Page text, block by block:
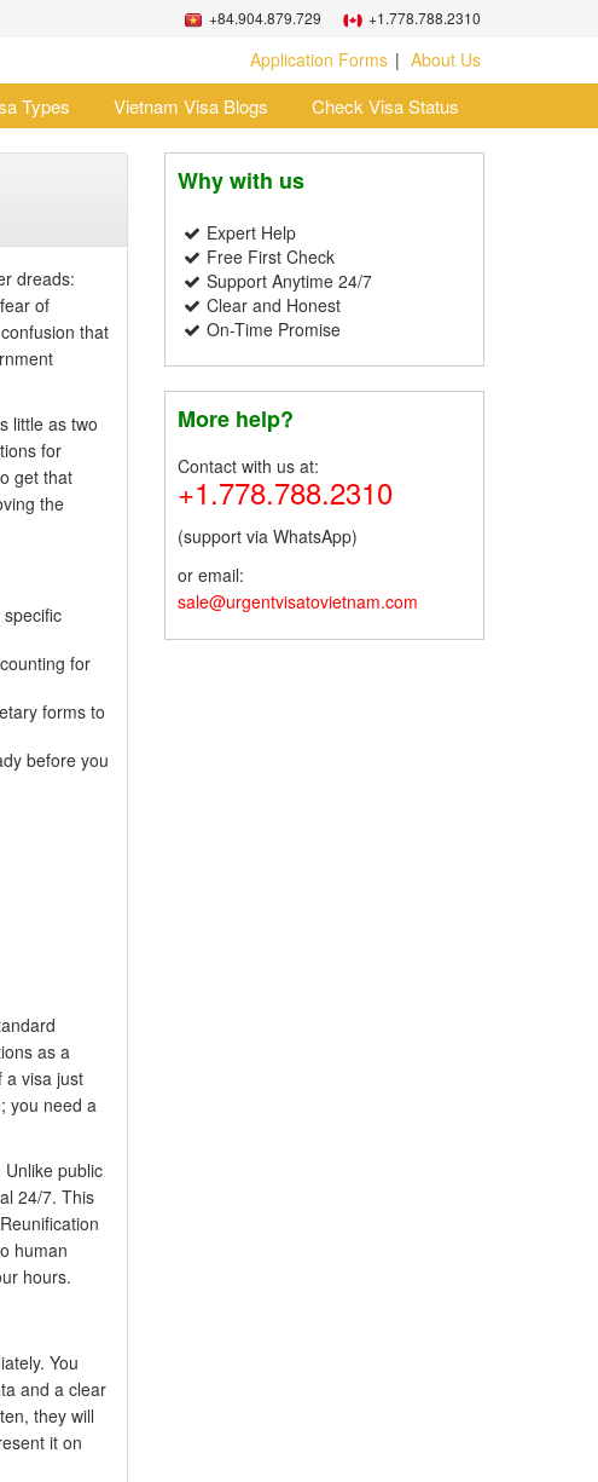
+84.904.879.729 +1.778.788.2310
Application Forms About Us
Types Vietnam Visa Blogs Check Visa Status
dreads:
of
that
little as two
for
get that
the
for
forms to
before you
as a
a visa just
you need a
Unlike public
24/7. This
human
hours.
You
and a clear
they will
it on
Why with us
Expert Help
Free First Check
Support Anytime 24/7
Clear and Honest
On-Time Promise
More help?
Contact with us at:
+1.778.788.2310
(support via WhatsApp)
or email:
sale@urgentvisatovietnam.com